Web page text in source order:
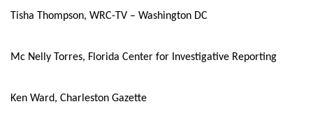
Tisha Thompson, WRC-TV – Washington DC
Mc Nelly Torres, Florida Center for Investigative Reporting
Ken Ward, Charleston Gazette